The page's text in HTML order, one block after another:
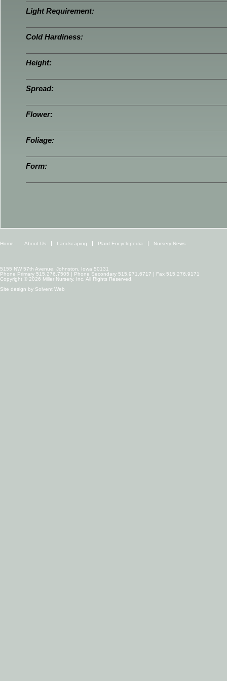
Light Requirement:
Cold Hardiness:
Height:
Spread:
Flower:
Foliage:
Form:
Home About Us Landscaping Plant Encyclopedia Nursery News
5155 NW 57th Avenue, Johnston, Iowa 50131
Phone Primary 515.276.7505 | Phone Secondary 515.971.6717 | Fax 515.276.9171
Copyright © 2026 Miller Nursery, Inc. All Rights Reserved.
Site design by Solvent Web